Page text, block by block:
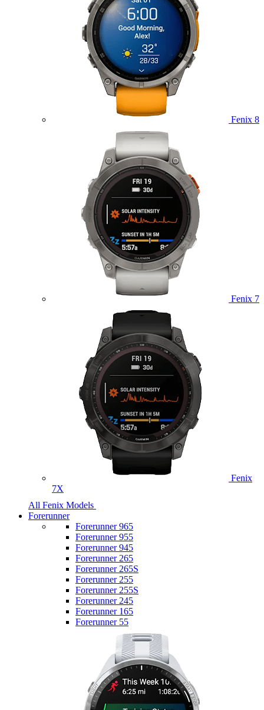
Fenix 8
Fenix 7
Fenix
7X
All Fenix Models
Forerunner
Forerunner 965
Forerunner 955
Forerunner 945
Forerunner 265
Forerunner 265S
Forerunner 255
Forerunner 255S
Forerunner 245
Forerunner 165
Forerunner 55